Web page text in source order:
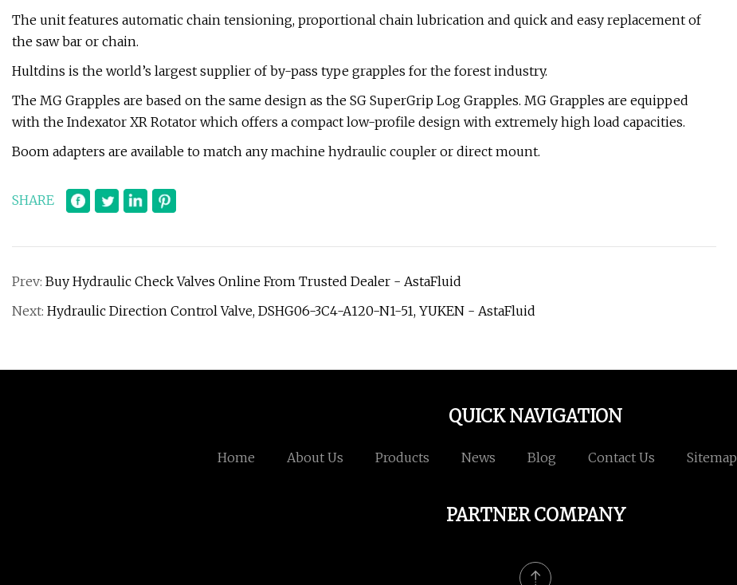
The unit features automatic chain tensioning, proportional chain lubrication and quick and easy replacement of
the saw bar or chain.
Hultdins is the world’s largest supplier of by-pass type grapples for the forest industry.
The MG Grapples are based on the same design as the SG SuperGrip Log Grapples. MG Grapples are equipped
with the Indexator XR Rotator which offers a compact low-profile design with extremely high load capacities.
Boom adapters are available to match any machine hydraulic coupler or direct mount.
SHARE
Prev: Buy Hydraulic Check Valves Online From Trusted Dealer - AstaFluid
Next: Hydraulic Direction Control Valve, DSHG06-3C4-A120-N1-51, YUKEN - AstaFluid
QUICK NAVIGATION
Home About Us Products News Blog Contact Us Sitemap
PARTNER COMPANY